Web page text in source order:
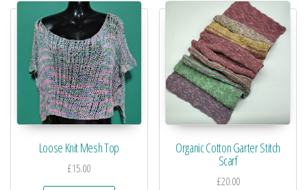
Loose Knit Mesh Top
£15.00
Organic Cotton Garter Stitch
Scarf
£20.00